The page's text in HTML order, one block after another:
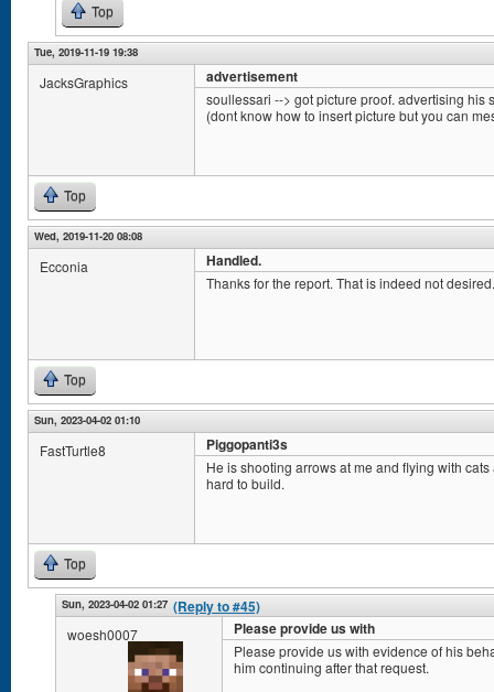
Top
Tue, 2019-11-19 19:38
JacksGraphics advertisement
soullessari --> got picture proof. advertising his
(dont know how to insert picture but you can
Top
Wed, 2019-11-20 08:08
Ecconia Handled.
Thanks for the report. That is indeed not
Top
Sun, 2023-04-02 01:10
FastTurtle8 Piggopanti3s
He is shooting arrows at me and flying with
hard to build.
Top
Sun, 2023-04-02 01:27 (Reply to #45)
woesh0007 Please provide us with
Please provide us with evidence of his
him continuing after that request.